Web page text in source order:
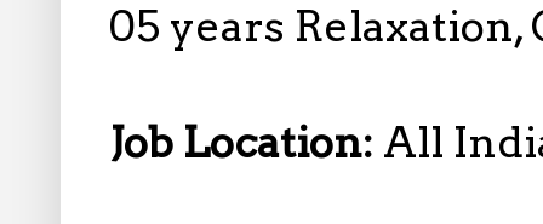
05 years Relaxation,
Job Location: All